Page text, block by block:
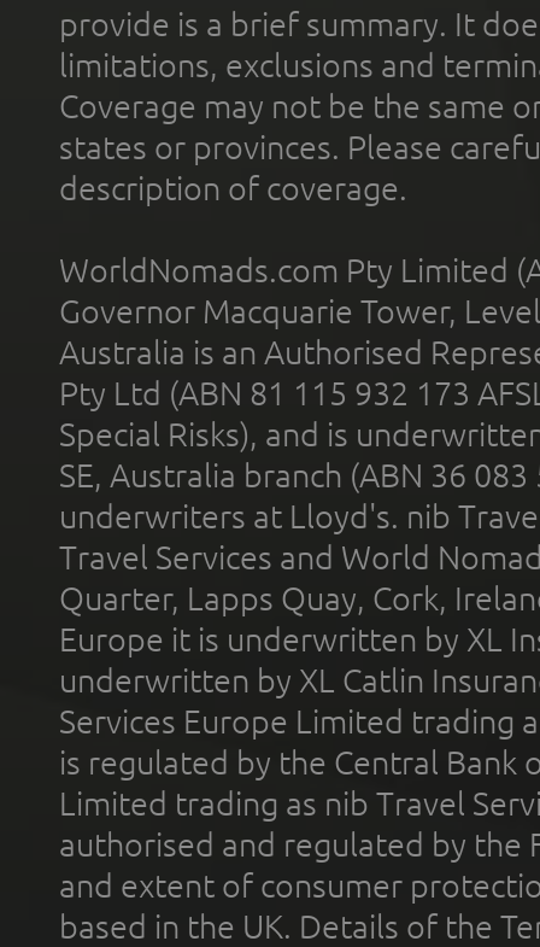
provide is a brief summary. It
limitations, exclusions and
Coverage may not be the same
states or provinces. Please
description of coverage.
WorldNomads.com Pty Limited
Governor Macquarie Tower,
Australia is an Authorised
Pty Ltd (ABN 81 115 932 173
Special Risks), and is
SE, Australia branch (ABN 36
underwriters at Lloyd's. nib
Travel Services and World
Quarter, Lapps Quay, Cork,
Europe it is underwritten by XL
underwritten by XL Catlin
Services Europe Limited trading
is regulated by the Central Bank
Limited trading as nib Travel
authorised and regulated by the
and extent of consumer
based in the UK. Details of the